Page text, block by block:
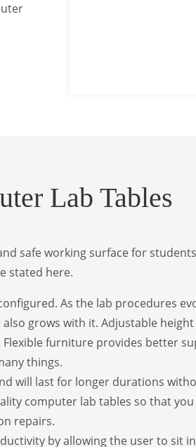
Lab Tables
safe working surface for
stated here.
As the lab procedures
grows with it. Adjustable
furniture provides better
things.
will last for longer durations
computer lab tables so that
repairs.
by allowing the user to sit